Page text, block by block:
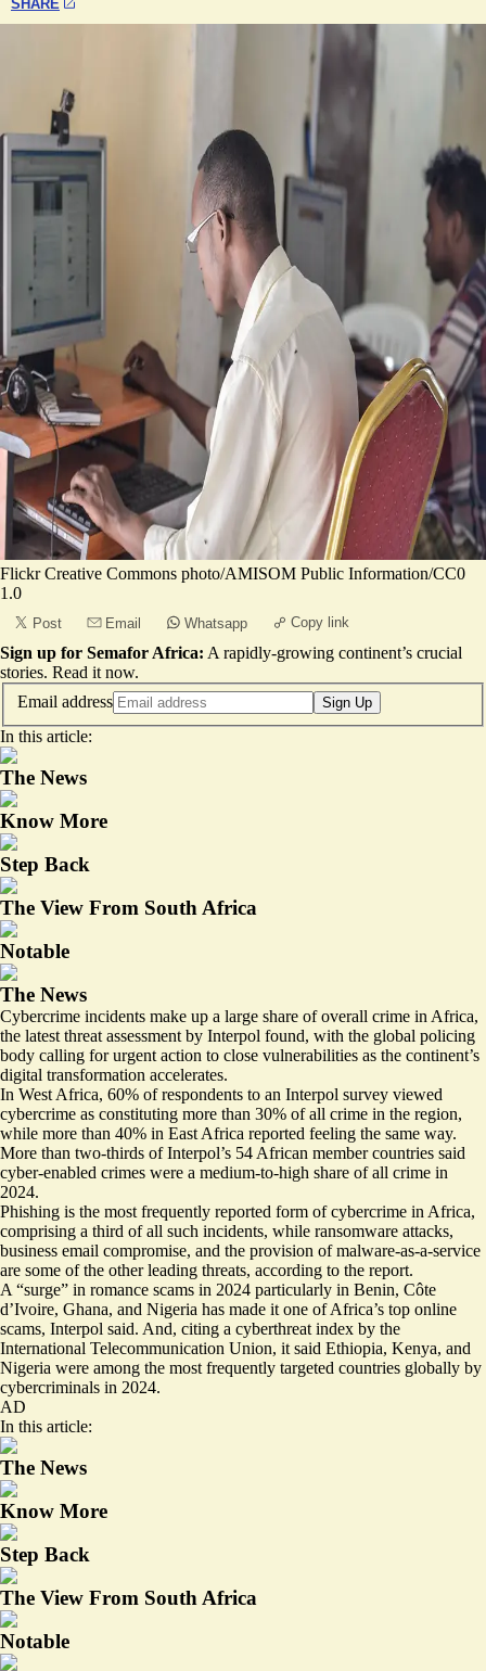
SHARE
Flickr Creative Commons photo/AMISOM Public Information/CC0
1.0
Post Email Whatsapp Copy link
Sign up for Semafor Africa: A rapidly-growing continent’s crucial
stories. Read it now.
Email address
Sign Up
In this article:
The News
Know More
Step Back
The View From South Africa
Notable
The News
Cybercrime incidents make up a large share of overall crime in Africa,
the latest threat assessment by Interpol found, with the global policing
body calling for urgent action to close vulnerabilities as the continent’s
digital transformation accelerates.
In West Africa, 60% of respondents to an Interpol survey viewed
cybercrime as constituting more than 30% of all crime in the region,
while more than 40% in East Africa reported feeling the same way.
More than two-thirds of Interpol’s 54 African member countries said
cyber-enabled crimes were a medium-to-high share of all crime in
2024.
Phishing is the most frequently reported form of cybercrime in Africa,
comprising a third of all such incidents, while ransomware attacks,
business email compromise, and the provision of malware-as-a-service
are some of the other leading threats, according to the report.
A “surge” in romance scams in 2024 particularly in Benin, Côte
d’Ivoire, Ghana, and Nigeria has made it one of Africa’s top online
scams, Interpol said. And, citing a cyberthreat index by the
International Telecommunication Union, it said Ethiopia, Kenya, and
Nigeria were among the most frequently targeted countries globally by
cybercriminals in 2024.
AD
In this article:
The News
Know More
Step Back
The View From South Africa
Notable